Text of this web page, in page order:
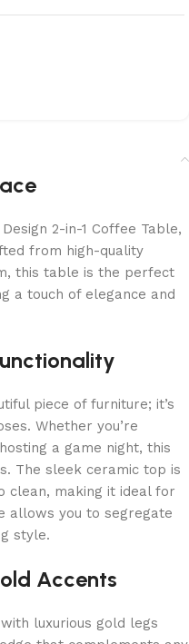
2-in-1 Coffee Table,
from high-quality
this table is the perfect
a touch of elegance and
piece of furniture; it’s
Whether you’re
a game night, this
The sleek ceramic top is
clean, making it ideal for
allows you to segregate
style.
Accents
luxurious gold legs